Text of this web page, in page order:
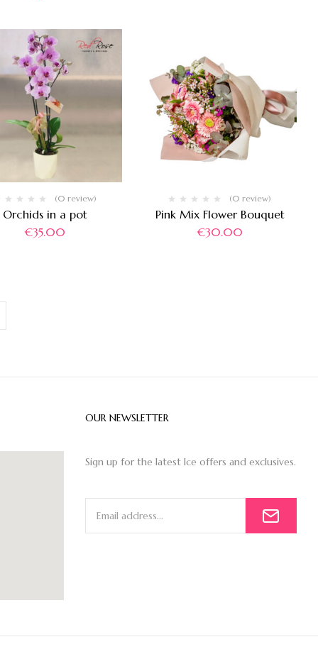
(0 review)
Orchids in a pot
€35.00
(0 review)
Pink Mix Flower Bouquet
€30.00
OUR NEWSLETTER
Sign up for the latest Ice offers and exclusives.